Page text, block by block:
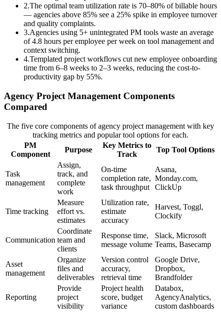
2.The optimal team utilization rate is 70–80% of billable hours
— agencies above 85% see a 25% spike in employee turnover
and quality complaints.
3.Agencies using 5+ unintegrated PM tools waste an average
of 4.8 hours per employee per week on tool management and
context switching.
4.Templated project workflows cut new employee onboarding
time from 6–8 weeks to 2–3 weeks, reducing the cost-to-
productivity gap by 55%.
Agency Project Management Components
Compared
The five core components of agency project management with key
tracking metrics and popular tool options for each.
PM
Component
Purpose
Key Metrics to
Track
Top Tool Options
Task
management
Assign,
track, and
complete
work
On-time
completion rate,
task throughput
Asana,
Monday.com,
ClickUp
Time tracking
Measure
effort vs.
estimates
Utilization rate,
estimate
accuracy
Harvest, Toggl,
Clockify
Communication
Coordinate
team and
clients
Response time,
message volume
Slack, Microsoft
Teams, Basecamp
Asset
management
Organize
files and
deliverables
Version control
accuracy,
retrieval time
Google Drive,
Dropbox,
Brandfolder
Reporting
Provide
project
visibility
Project health
score, budget
variance
Databox,
AgencyAnalytics,
custom dashboards